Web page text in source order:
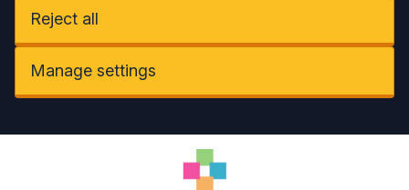
Reject all
Manage settings